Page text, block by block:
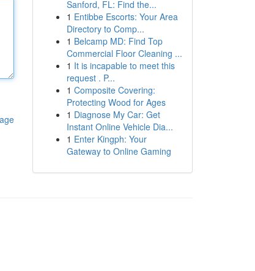
Sanford, FL: Find the...
1 Entibbe Escorts: Your Area
Directory to Comp...
1 Belcamp MD: Find Top
Commercial Floor Cleaning ...
1 It is incapable to meet this
request . P...
1 Composite Covering:
Protecting Wood for Ages
1 Diagnose My Car: Get
Instant Online Vehicle Dia...
1 Enter Kingph: Your
Gateway to Online Gaming